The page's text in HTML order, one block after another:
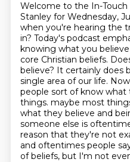
Welcome to the In-Touch
Stanley for Wednesday,
when you're hearing the
in? Today's podcast
knowing what you
core Christian beliefs.
believe? It certainly does
single area of our life.
people sort of know
things. maybe most
what they believe and
someone else is
reason that they're not
and oftentimes people
of beliefs, but I'm not